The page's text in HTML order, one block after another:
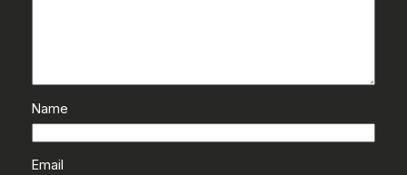
Name
Email